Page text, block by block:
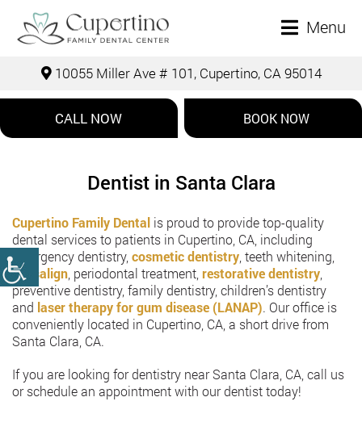
Menu
10055 Miller Ave # 101, Cupertino, CA 95014
CALL NOW BOOK NOW
Dentist in Santa Clara
Cupertino Family Dental is proud to provide top-quality
dental services to patients in Cupertino, CA, including
emergency dentistry, cosmetic dentistry , teeth whitening,
Invisalign , periodontal treatment, restorative dentistry
preventive dentistry, family dentistry, children’s dentistry
and laser therapy for gum disease (LANAP). Our office is
conveniently located in Cupertino, CA, a short drive from
Santa Clara, CA.
If you are looking for dentistry near Santa Clara, CA, call us
or schedule an appointment with our dentist today!